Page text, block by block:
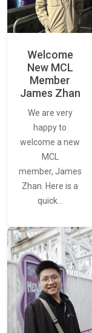
Welcome
New MCL
Member
James Zhan
We are very
happy to
welcome a new
MCL
member, James
Zhan. Here is a
quick…